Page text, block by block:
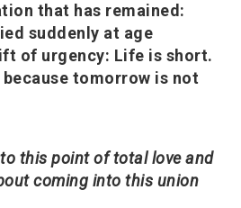
that has remained:
suddenly at age
of urgency: Life is short.
because tomorrow is not
to this point of total love and
coming into this union